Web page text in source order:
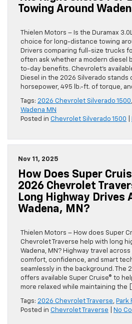
Towing Around
Thielen Motors – Is the Duramax
choice for long-distance towing
Drivers comparing full-size trucks
often ask whether a modern diesel
to-day benefits. Chevrolet’s
Diesel in the 2026 Silverado stands
horsepower, 495 lb.-ft. of torque,
Tags: 2026 Chevrolet Silverado 1500,
Wadena MN
Posted in Chevrolet Silverado 1500
Nov 11, 2025
How Does Super
2026 Chevrolet
Long Highway Drives
Wadena, MN?
Thielen Motors – How does Super
Chevrolet Traverse help with long
Wadena, MN? Highway travel
comfort, confidence, and smart
seamlessly in the background. The
offers available Super Cruise® to
more relaxed while maintaining the
Tags: 2026 Chevrolet Traverse, Park
Posted in Chevrolet Traverse No